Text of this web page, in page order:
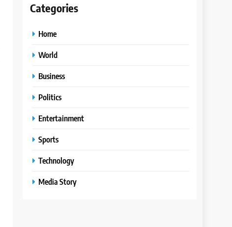
Categories
Home
World
Business
Politics
Entertainment
Sports
Technology
Media Story